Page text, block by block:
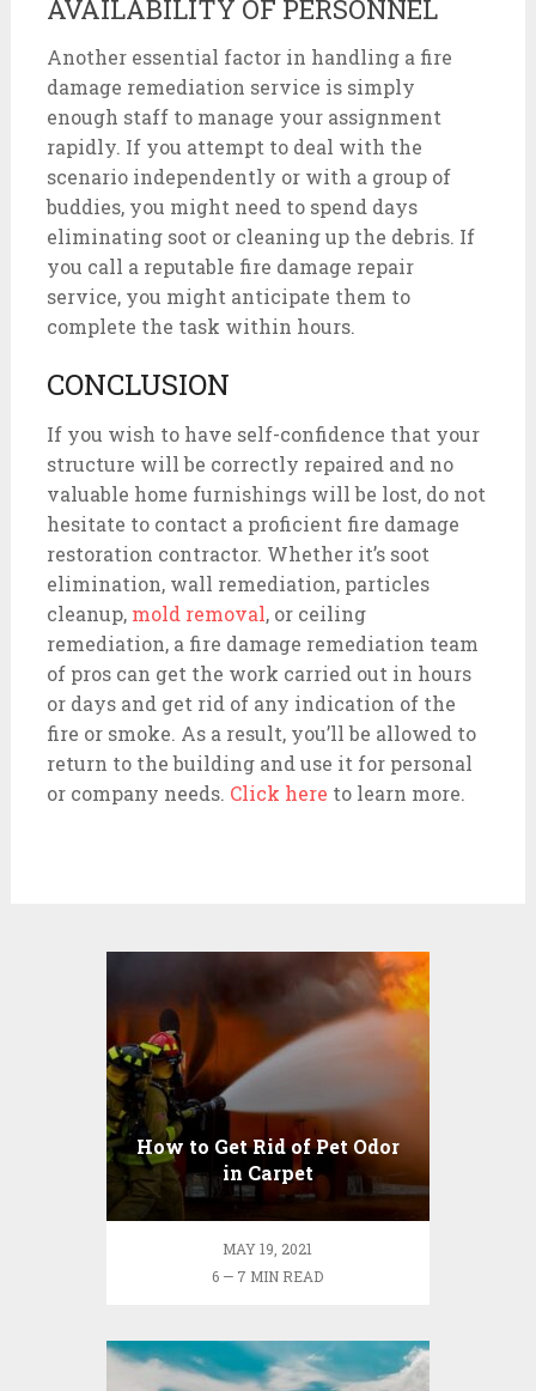
AVAILABILITY OF PERSONNEL
Another essential factor in handling a fire
damage remediation service is simply
enough staff to manage your assignment
rapidly. If you attempt to deal with the
scenario independently or with a group of
buddies, you might need to spend days
eliminating soot or cleaning up the debris. If
you call a reputable fire damage repair
service, you might anticipate them to
complete the task within hours.
CONCLUSION
If you wish to have self-confidence that your
structure will be correctly repaired and no
valuable home furnishings will be lost, do not
hesitate to contact a proficient fire damage
restoration contractor. Whether it’s soot
elimination, wall remediation, particles
cleanup, mold removal,or ceiling
remediation, a fire damage remediation team
of pros can get the work carried out in hours
or days and get rid of any indication of the
fire or smoke. As a result, you’ll be allowed to
return to the building and use it for personal
or company needs. Click here to learn more.
How to Get Rid of Pet Odor
in Carpet
MAY 19, 2021
6 — 7 MIN READ